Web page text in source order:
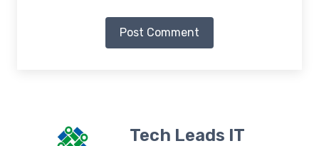
Post Comment
Tech Leads IT